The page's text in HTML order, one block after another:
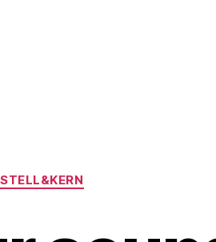
Categories